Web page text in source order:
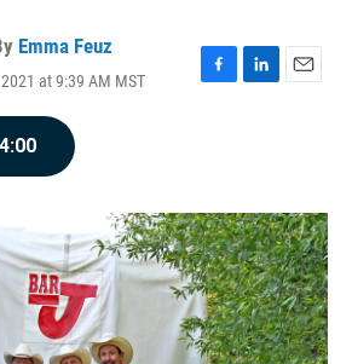
Emma Feuz
at 9:39 AM MST
F
o
k
L
I
n
E
4:00